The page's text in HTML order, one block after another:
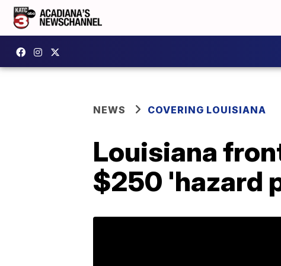
NEWS COVERING LOUISIANA
Louisiana
$250 'hazard